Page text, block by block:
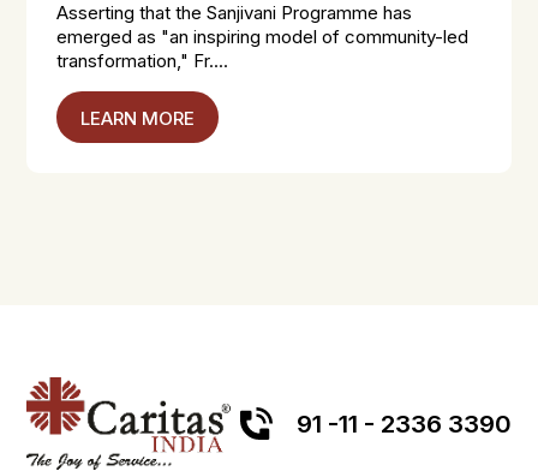
Asserting that the Sanjivani Programme has
emerged as "an inspiring model of community-led
transformation," Fr....
LEARN MORE
91 -11 - 2336 3390